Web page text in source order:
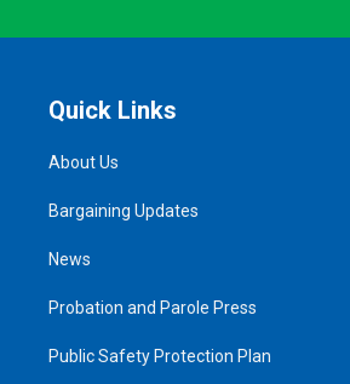
Quick Links
About Us
Bargaining Updates
News
Probation and Parole Press
Public Safety Protection Plan